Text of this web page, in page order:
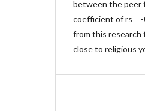
between the peer
coefficient of rs = -
from this
close to religious